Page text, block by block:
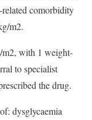
comorbidity
m2.
with 1 weight-
to specialist
the drug.
dysglycaemia